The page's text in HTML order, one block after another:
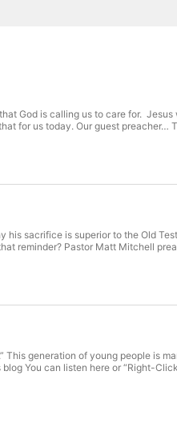
God is calling us to care for.
for us today. Our guest preacher…
sacrifice is superior to the Old
reminder? Pastor Matt Mitchell
generation of young people is
You can listen here or “Right-